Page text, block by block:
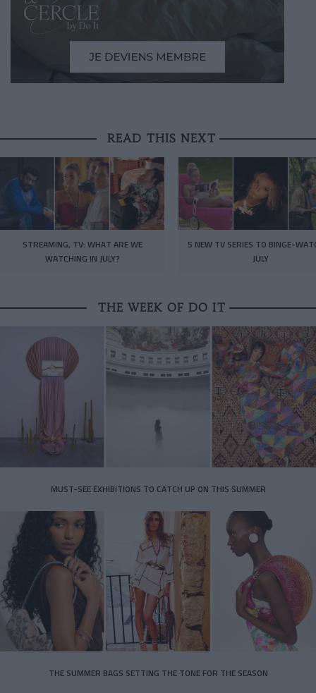
READ THIS NEXT
STREAMING, TV: WHAT ARE WE
WATCHING IN JULY?
5 NEW TV SERIES TO BINGE-
JULY
THE WEEK OF DO IT
MUST-SEE EXHIBITIONS TO CATCH UP ON THIS SUMMER
THE SUMMER BAGS SETTING THE TONE FOR THE SEASON